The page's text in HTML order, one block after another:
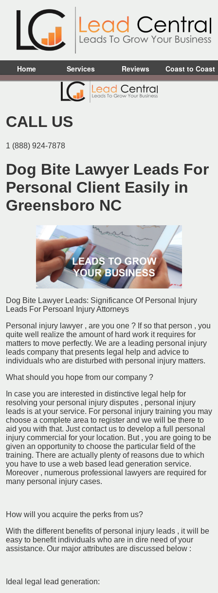
Home Services Reviews Coast to Coast
CALL US
1 (888) 924-7878
Dog Bite Lawyer Leads For
Personal Client Easily in
Greensboro NC
Dog Bite Lawyer Leads: Significance Of Personal Injury
Leads For Persoanl Injury Attorneys
Personal injury lawyer , are you one ? If so that person , you
quite well realize the amount of hard work it requires for
matters to move perfectly. We are a leading personal injury
leads company that presents legal help and advice to
individuals who are disturbed with personal injury matters.
What should you hope from our company ?
In case you are interested in distinctive legal help for
resolving your personal injury disputes , personal injury
leads is at your service. For personal injury training you may
choose a complete area to register and we will be there to
aid you with that. Just contact us to develop a full personal
injury commercial for your location. But , you are going to be
given an opportunity to choose the particular field of the
training. There are actually plenty of reasons due to which
you have to use a web based lead generation service.
Moreover , numerous professional lawyers are required for
many personal injury cases.
How will you acquire the perks from us?
With the different benefits of personal injury leads , it will be
easy to benefit individuals who are in dire need of your
assistance. Our major attributes are discussed below :
Ideal legal lead generation: